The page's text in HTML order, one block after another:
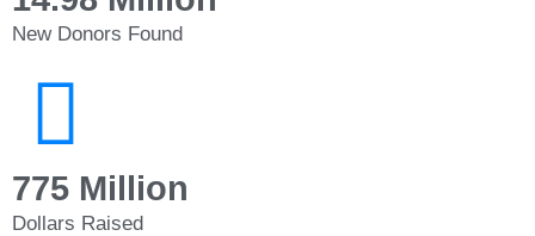
New Donors Found
775 Million
Dollars Raised